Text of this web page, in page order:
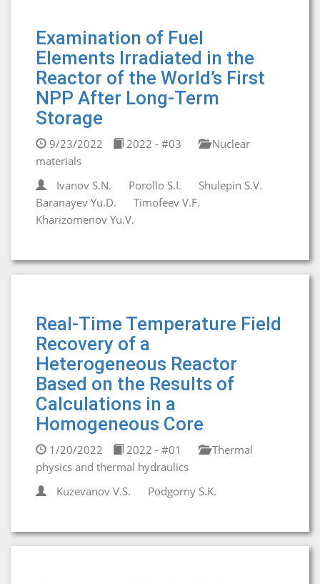
Examination of Fuel
Elements Irradiated in the
Reactor of the World’s First
NPP After Long-Term
Storage
9/23/2022 2022 - #03
Nuclear
materials
Ivanov S.N.
Porollo S.I.
Shulepin S.V.
Baranayev Yu.D.
Timofeev V.F.
Kharizomenov Yu.V.
Real-Time Temperature Field
Recovery of a
Heterogeneous Reactor
Based on the Results of
Calculations in a
Homogeneous Core
1/20/2022 2022 - #01
Thermal
physics and thermal hydraulics
Kuzevanov V.S.
Podgorny S.K.